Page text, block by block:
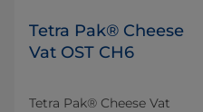
Tetra Pak® Cheese
Vat OST CH6
Tetra Pak® Cheese Vat